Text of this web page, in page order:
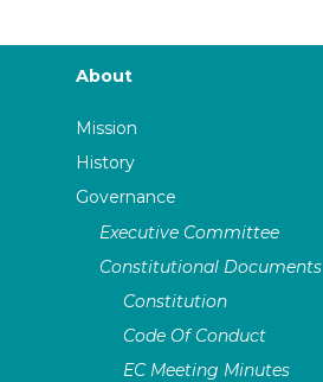
About
Mission
History
Governance
Executive Committee
Constitutional Documents
Constitution
Code Of Conduct
EC Meeting Minutes